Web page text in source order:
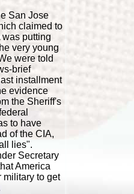
San Jose
claimed to
putting
very young
were told
brief
installment
evidence
the Sheriff's
to have
of the CIA,
lies".
Secretary
America
military to get